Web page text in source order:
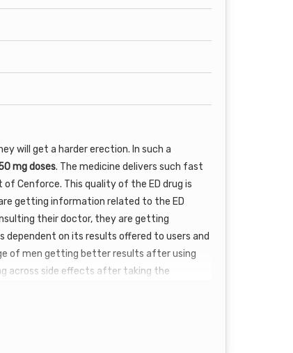
will get a harder erection. In such a
mg doses. The medicine delivers such fast
Cenforce. This quality of the ED drug is
getting information related to the ED
their doctor, they are getting
on its results offered to users and
of men getting better results after using
across side effects after taking the
at the same time, it is a blessing for ladies.